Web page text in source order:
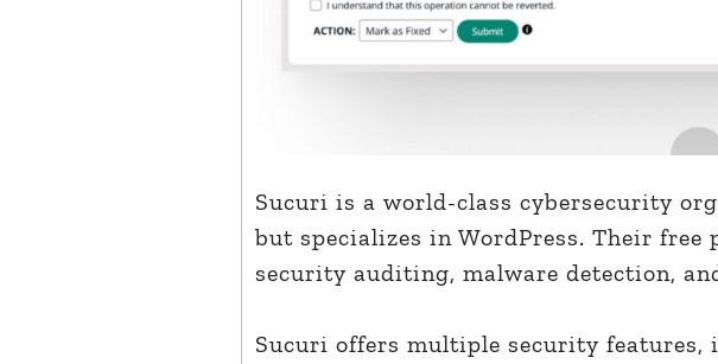
Sucuri is a world-class cybersecurity
but specializes in WordPress. Their free
security auditing, malware detection,
Sucuri offers multiple security